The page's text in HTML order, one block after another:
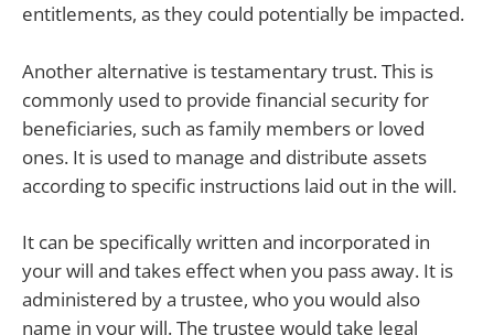
entitlements, as they could potentially be impacted.
Another alternative is testamentary trust. This is
commonly used to provide financial security for
beneficiaries, such as family members or loved
ones. It is used to manage and distribute assets
according to specific instructions laid out in the will.
It can be specifically written and incorporated in
your will and takes effect when you pass away. It is
administered by a trustee, who you would also
name in your will. The trustee would take legal